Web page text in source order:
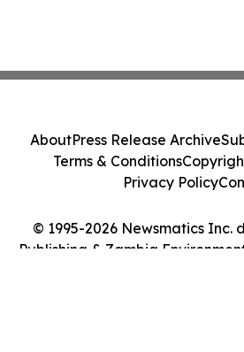
© 1995-2026 Newsmatics Inc.
Publishing & Zambia
AboutPress Release Archive
Terms & Conditions
Privacy Policy